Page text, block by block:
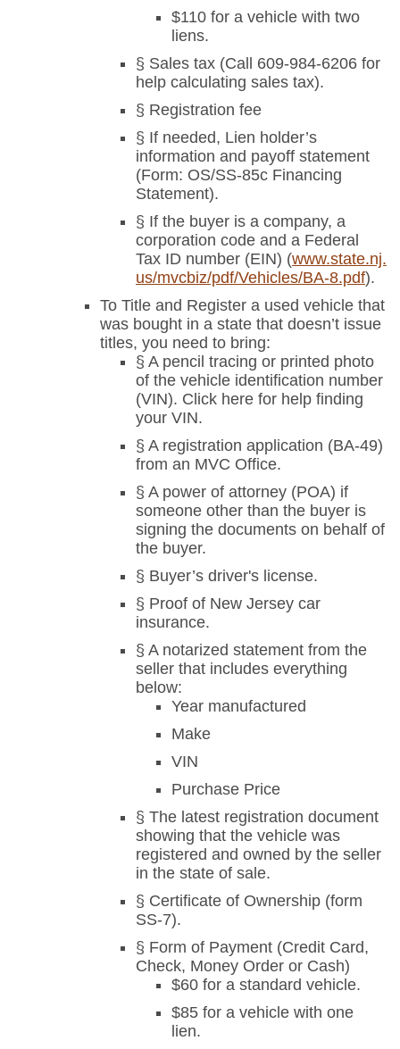
$110 for a vehicle with two
liens.
§ Sales tax (Call 609-984-6206 for
help calculating sales tax).
§ Registration fee
§ If needed, Lien holder’s
information and payoff statement
(Form: OS/SS-85c Financing
Statement).
§ If the buyer is a company, a
corporation code and a Federal
Tax ID number (EIN) (www.state.nj.
us/mvcbiz/pdf/Vehicles/BA-8.pdf).
To Title and Register a used vehicle that
was bought in a state that doesn’t issue
titles, you need to bring:
§ A pencil tracing or printed photo
of the vehicle identification number
(VIN). Click here for help finding
your VIN.
§ A registration application (BA-49)
from an MVC Office.
§ A power of attorney (POA) if
someone other than the buyer is
signing the documents on behalf of
the buyer.
§ Buyer’s driver's license.
§ Proof of New Jersey car
insurance.
§ A notarized statement from the
seller that includes everything
below:
Year manufactured
Make
VIN
Purchase Price
§ The latest registration document
showing that the vehicle was
registered and owned by the seller
in the state of sale.
§ Certificate of Ownership (form
SS-7).
§ Form of Payment (Credit Card,
Check, Money Order or Cash)
$60 for a standard vehicle.
$85 for a vehicle with one
lien.